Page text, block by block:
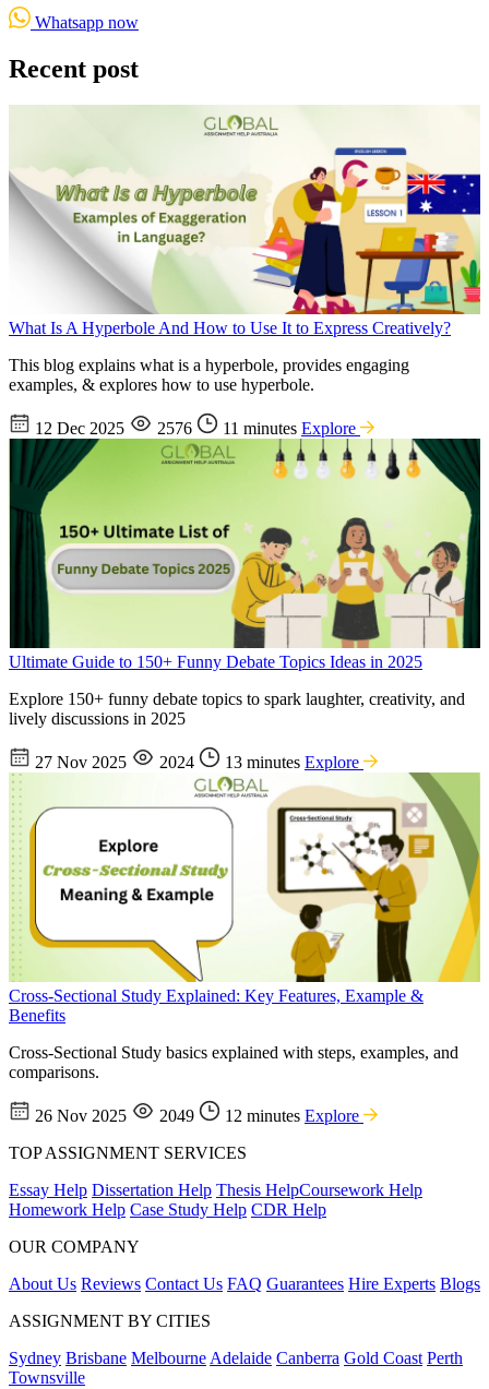
Whatsapp now
Recent post
What Is A Hyperbole And How to Use It to Express Creatively?
This blog explains what is a hyperbole, provides engaging
examples, & explores how to use hyperbole.
12 Dec 2025 2576 11 minutes Explore
Ultimate Guide to 150+ Funny Debate Topics Ideas in 2025
Explore 150+ funny debate topics to spark laughter, creativity, and
lively discussions in 2025
27 Nov 2025 2024 13 minutes Explore
Cross-Sectional Study Explained: Key Features, Example &
Benefits
Cross-Sectional Study basics explained with steps, examples, and
comparisons.
26 Nov 2025 2049 12 minutes Explore
TOP ASSIGNMENT SERVICES
Essay Help Dissertation Help Thesis HelpCoursework Help
Homework Help Case Study Help CDR Help
OUR COMPANY
About Us Reviews Contact Us FAQ Guarantees Hire Experts Blogs
ASSIGNMENT BY CITIES
Sydney Brisbane MelbourneAdelaide Canberra Gold Coast Perth
Townsville